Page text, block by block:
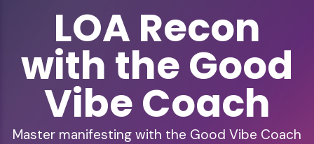
LOA Recon
with the Good
Vibe Coach
Master manifesting with the Good Vibe Coach